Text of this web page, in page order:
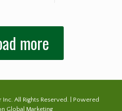
more
All Rights Reserved. | Powered
Global Marketing